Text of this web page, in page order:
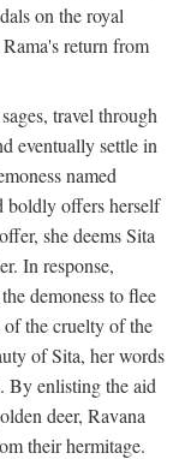
on the royal
return from
travel through
eventually settle in
named
boldly offers herself
she deems Sita
In response,
demoness to flee
of the cruelty of the
of Sita, her words
By enlisting the aid
deer, Ravana
their hermitage.